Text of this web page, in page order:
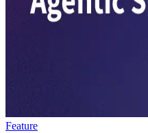
Feature